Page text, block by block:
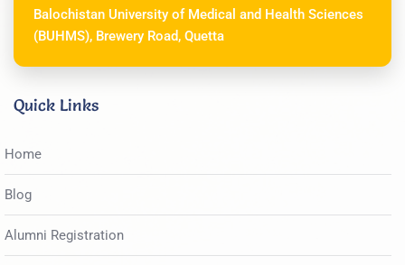
Balochistan University of Medical and Health Sciences
(BUHMS), Brewery Road, Quetta
Quick Links
Home
Blog
Alumni Registration